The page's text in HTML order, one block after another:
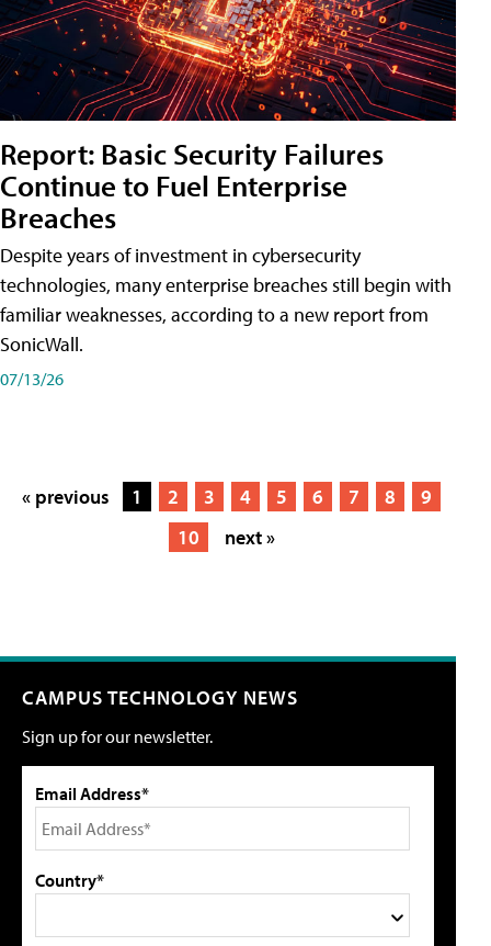
Report: Basic Security Failures
Continue to Fuel Enterprise
Breaches
Despite years of investment in cybersecurity
technologies, many enterprise breaches still begin with
familiar weaknesses, according to a new report from
SonicWall.
07/13/26
« previous 1 2 3 4 5 6 7 8
9
10
next »
CAMPUS TECHNOLOGY NEWS
Sign up for our newsletter.
Email Address*
Country*